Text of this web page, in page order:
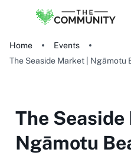
Home
Events
The Seaside Market | Ngāmotu
The Seaside
Ngāmotu